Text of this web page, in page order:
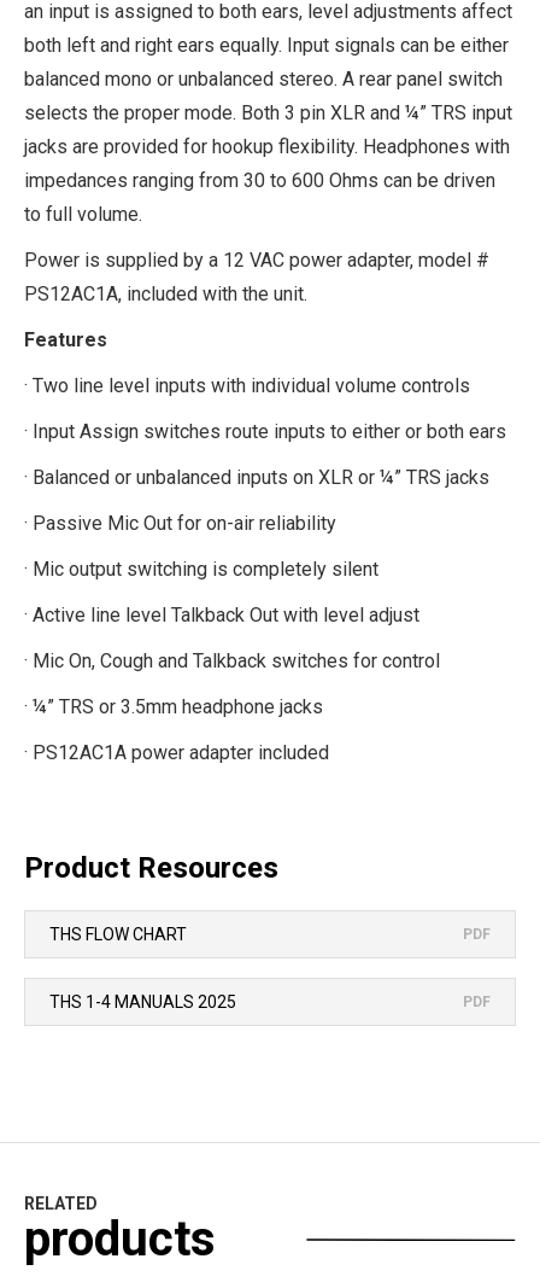
an input is assigned to both ears, level adjustments affect
both left and right ears equally. Input signals can be either
balanced mono or unbalanced stereo. A rear panel switch
selects the proper mode. Both 3 pin XLR and ¼” TRS input
jacks are provided for hookup flexibility. Headphones with
impedances ranging from 30 to 600 Ohms can be driven
to full volume.
Power is supplied by a 12 VAC power adapter, model #
PS12AC1A, included with the unit.
Features
· Two line level inputs with individual volume controls
· Input Assign switches route inputs to either or both ears
· Balanced or unbalanced inputs on XLR or ¼” TRS jacks
· Passive Mic Out for on-air reliability
· Mic output switching is completely silent
· Active line level Talkback Out with level adjust
· Mic On, Cough and Talkback switches for control
· ¼” TRS or 3.5mm headphone jacks
· PS12AC1A power adapter included
Product Resources
THS FLOW CHART PDF
THS 1-4 MANUALS 2025 PDF
RELATED
products